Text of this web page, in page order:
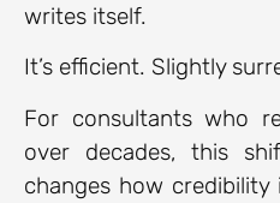
writes itself.
It’s efficient. Slightly
For consultants who
over decades, this
changes how credibility